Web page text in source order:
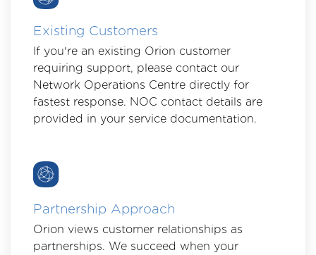
Existing Customers
If you're an existing Orion customer
requiring support, please contact our
Network Operations Centre directly for
fastest response. NOC contact details are
provided in your service documentation.
Partnership Approach
Orion views customer relationships as
partnerships. We succeed when your